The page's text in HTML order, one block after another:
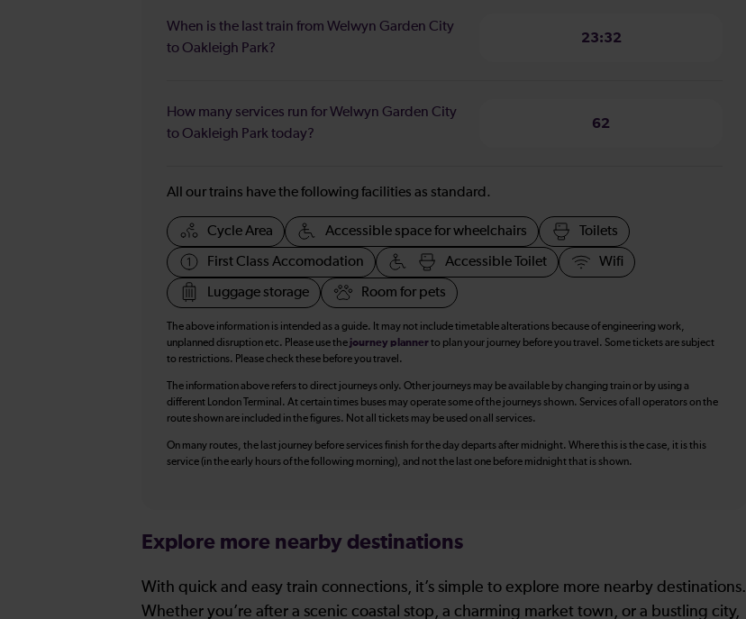
When is the last train from Welwyn Garden City
to Oakleigh Park?
23:32
How many services run for Welwyn Garden City
to Oakleigh Park today?
62
All our trains have the following facilities as standard.
Cycle Area Accessible space for wheelchairs Toilets
First Class Accomodation Accessible Toilet Wifi
Luggage storage Room for pets
The above information is intended as a guide. It may not include timetable alterations because of engineering work,
unplanned disruption etc. Please use thejourney plannerto plan your journey before you travel. Some tickets are subject
to restrictions. Please check these before you travel.
The information above refers to direct journeys only. Other journeys may be available by changing train or by using a
different London Terminal. At certain times buses may operate some of the journeys shown. Services of all operators on the
route shown are included in the figures. Not all tickets may be used on all services.
On many routes, the last journey before services finish for the day departs after midnight. Where this is the case, it is this
service (in the early hours of the following morning), and not the last one before midnight that is shown.
Explore more nearby destinations
With quick and easy train connections, it’s simple to explore more nearby destinations.
Whether you’re after a scenic coastal stop, a charming market town, or a bustling city,